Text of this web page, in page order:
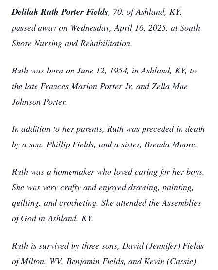
Delilah Ruth Porter Fields, 70, of Ashland, KY,
passed away on Wednesday, April 16, 2025, at South
Shore Nursing and Rehabilitation.
Ruth was born on June 12, 1954, in Ashland, KY, to
the late Frances Marion Porter Jr. and Zella Mae
Johnson Porter.
In addition to her parents, Ruth was preceded in death
by a son, Phillip Fields, and a sister, Brenda Moore.
Ruth was a homemaker who loved caring for her boys.
She was very crafty and enjoyed drawing, painting,
quilting, and crocheting. She attended the Assemblies
of God in Ashland, KY.
Ruth is survived by three sons, David (Jennifer) Fields
of Milton, WV, Benjamin Fields, and Kevin (Cassie)